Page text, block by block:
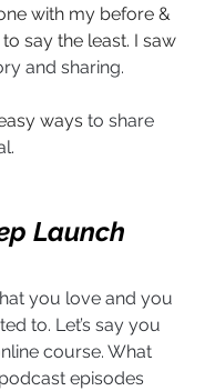
with my before &
say the least. I saw
and sharing.
ways to share
Launch
you love and you
to. Let’s say you
course. What
episodes